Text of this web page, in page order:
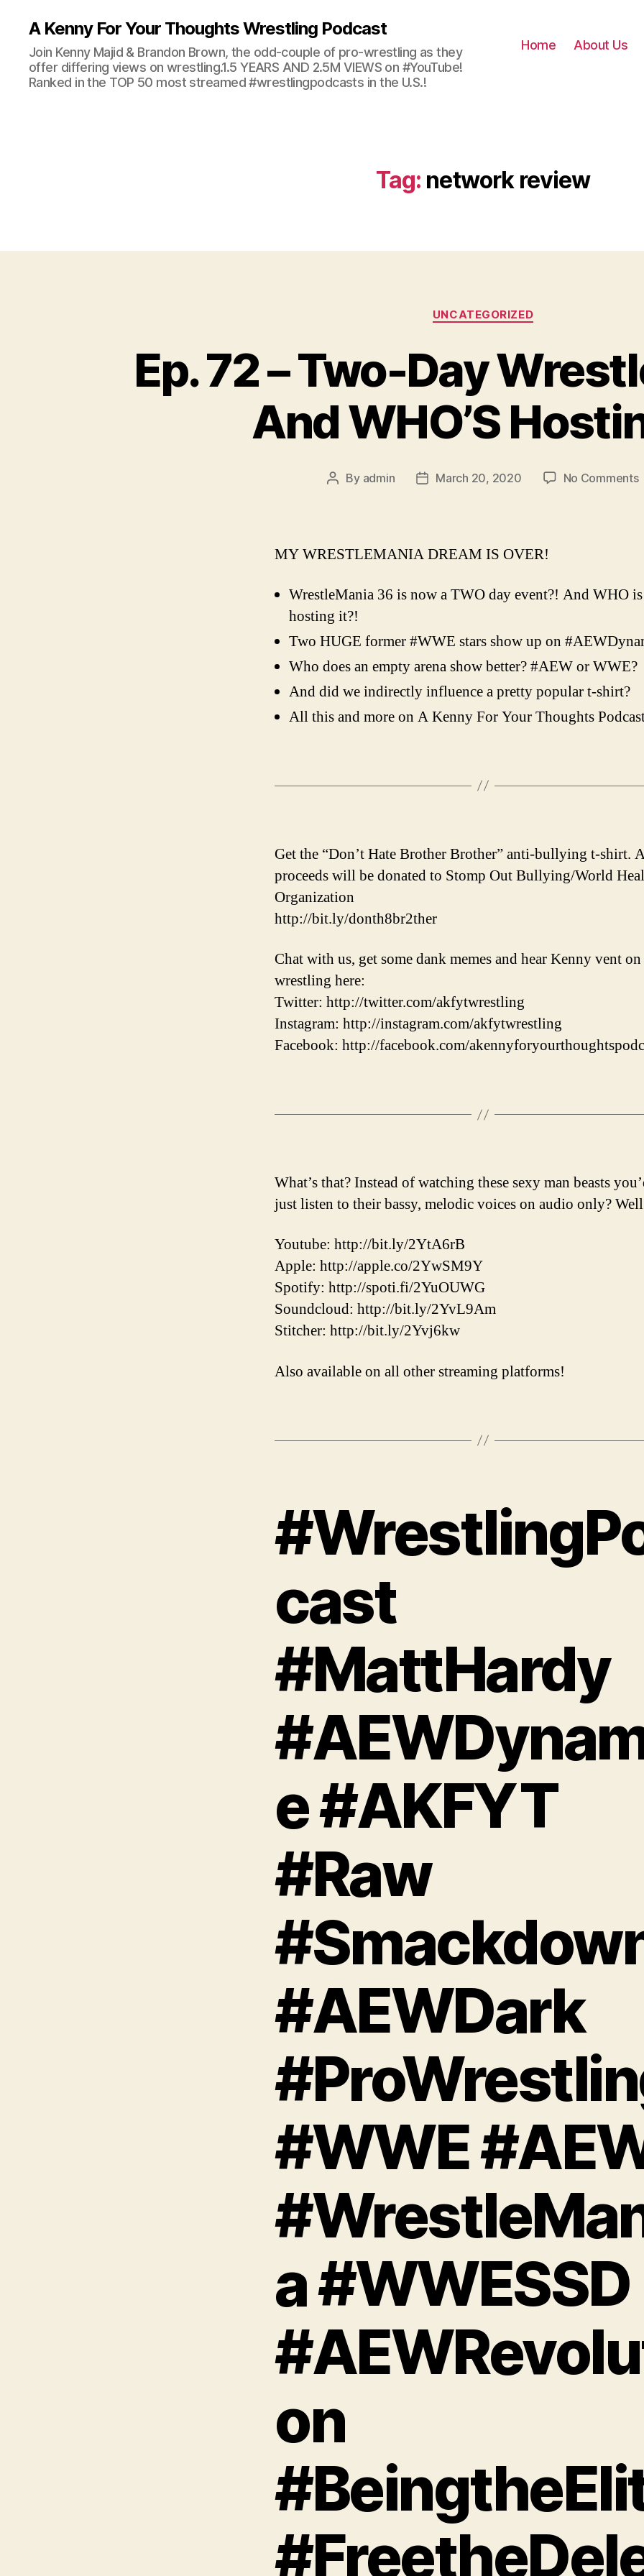
A Kenny For Your Thoughts Wrestling Podcast
Join Kenny Majid & Brandon Brown, the odd-couple of pro-wrestling as they
offer differing views on wrestling.1.5 YEARS AND 2.5M VIEWS on #YouTube!
Ranked in the TOP 50 most streamed #wrestlingpodcasts in the U.S.!
Home About Us
Tag: network review
Categories
UNCATEGORIZED
Ep. 72 – Two-Day
And WHO’S
Post
By admin
PostMarch 20, 2020 No Comments
MY WRESTLEMANIA DREAM IS OVER!
WrestleMania 36 is now a TWO day event?! And WHO is
hosting it?!
Two HUGE former #WWE stars show up on
Who does an empty arena show better? #AEW or WWE?
And did we indirectly influence a pretty popular t-shirt?
All this and more on A Kenny For Your Thoughts
Get the “Don’t Hate Brother Brother” anti-bullying t-shirt.
proceeds will be donated to Stomp Out Bullying/World
Organization
http://bit.ly/donth8br2ther
Chat with us, get some dank memes and hear Kenny vent on
wrestling here:
Twitter: http://twitter.com/akfytwrestling
Instagram: http://instagram.com/akfytwrestling
Facebook: http://facebook.com/
What’s that? Instead of watching these sexy man beasts
just listen to their bassy, melodic voices on audio only?
Youtube: http://bit.ly/2YtA6rB
Apple: http://apple.co/2YwSM9Y
Spotify: http://spoti.fi/2YuOUWG
Soundcloud: http://bit.ly/2YvL9Am
Stitcher: http://bit.ly/2Yvj6kw
Also available on all other streaming platforms!
cast
#MattHardy
e #AKFYT
#Raw
#AEWDark
#WWE
a #WWESSD
on